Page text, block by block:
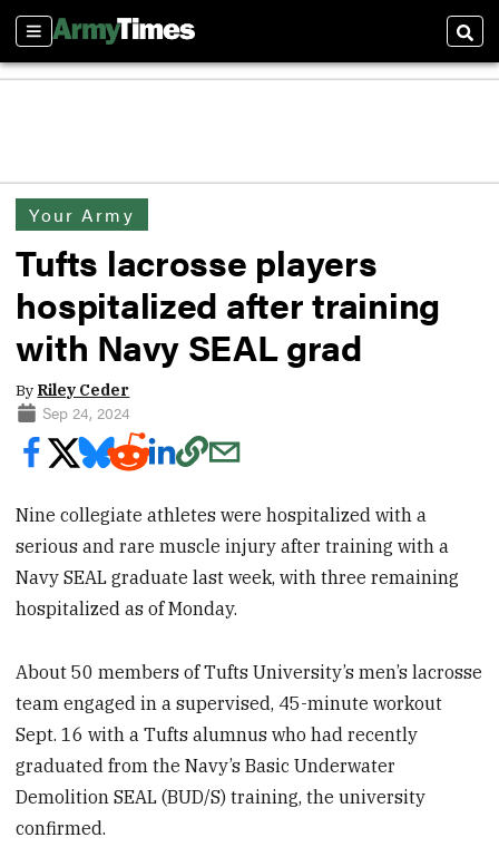
Sections
Your Army
Tufts lacrosse players
hospitalized after training
with Navy SEAL grad
By Riley Ceder
Sep 24, 2024
Nine collegiate athletes were hospitalized with a
serious and rare muscle injury after training with a
Navy SEAL graduate last week, with three remaining
hospitalized as of Monday.
About 50 members of Tufts University’s men’s lacrosse
team engaged in a supervised, 45-minute workout
Sept. 16 with a Tufts alumnus who had recently
graduated from the Navy’s Basic Underwater
Demolition SEAL (BUD/S) training, the university
confirmed.